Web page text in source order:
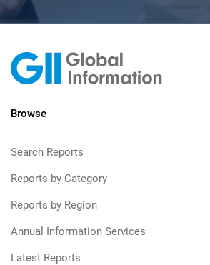
Browse
Search Reports
Reports by Category
Reports by Region
Annual Information Services
Latest Reports